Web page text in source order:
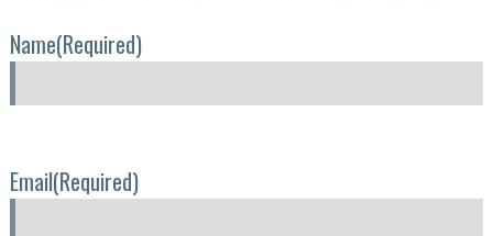
Name(Required)
Email(Required)